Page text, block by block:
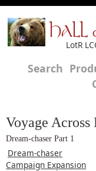
HALL
LotR
Search
Voyage Across
Dream-chaser Part 1
Dream-chaser
Campaign Expansion